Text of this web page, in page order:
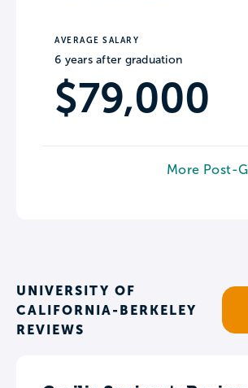
AVERAGE SALARY
6 years after graduation
$79,000
More Post-
UNIVERSITY OF
CALIFORNIA-BERKELEY
REVIEWS